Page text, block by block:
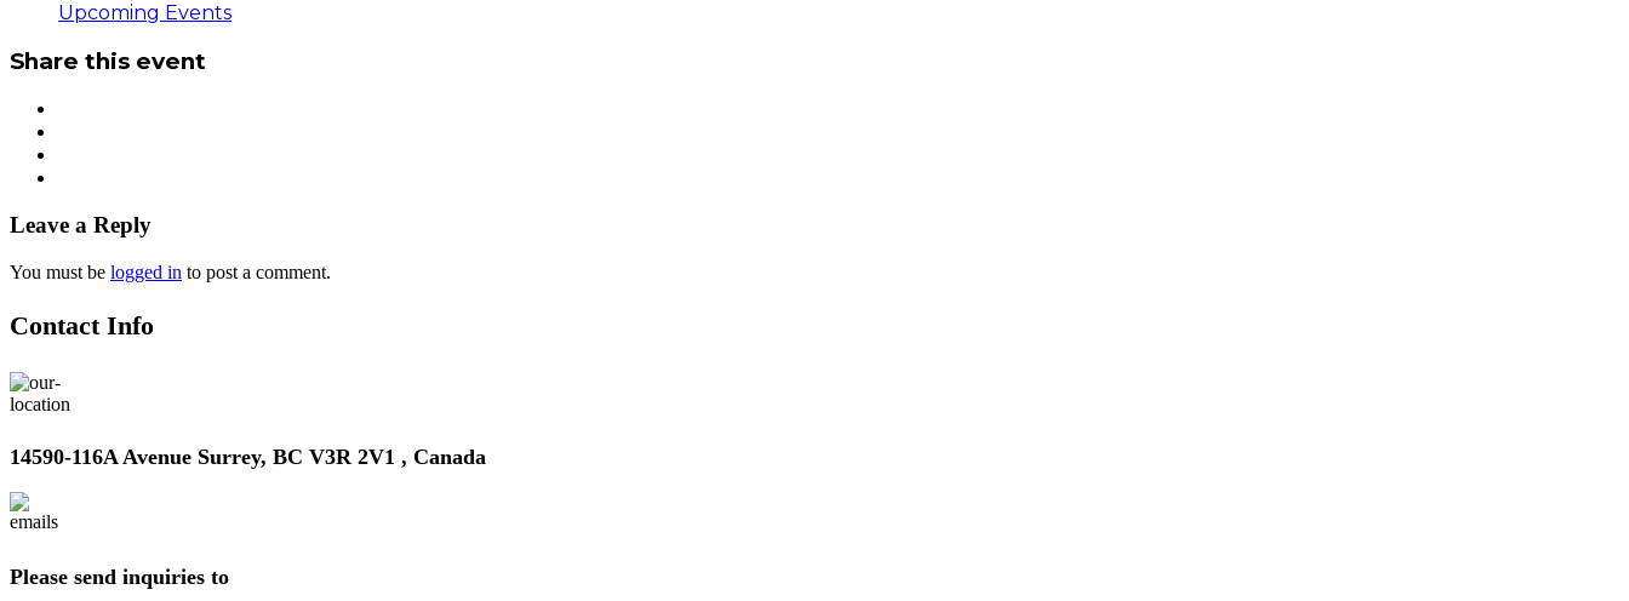
Upcoming Events
Share this event
Leave a Reply
You must be logged in to post a comment.
Contact Info
14590-116A Avenue Surrey, BC V3R 2V1 , Canada
Please send inquiries to